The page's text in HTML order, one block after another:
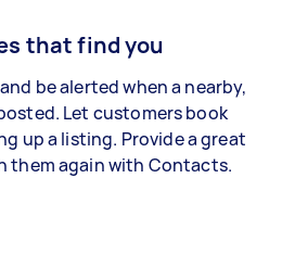
that find you
be alerted when a nearby,
Let customers book
up a listing. Provide a great
them again with Contacts.